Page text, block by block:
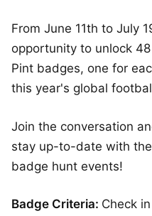
From June 11th to July
opportunity to unlock
Pint badges, one for
this year's global
Join the conversation
stay up-to-date with
badge hunt events!
Badge Criteria: Check